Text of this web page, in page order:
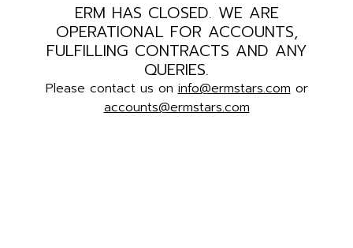
ERM HAS CLOSED. WE ARE
OPERATIONAL FOR ACCOUNTS,
FULFILLING CONTRACTS AND ANY
QUERIES.
Please contact us on info@ermstars.com or
accounts@ermstars.com